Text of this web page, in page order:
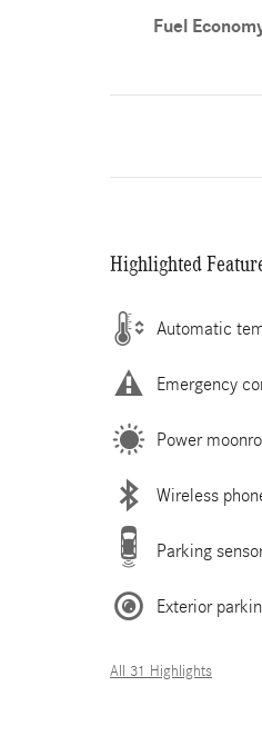
Fuel
Highlighted
Automatic
Emergency
Power
Wireless
Parking
Exterior
All 31 Highlights